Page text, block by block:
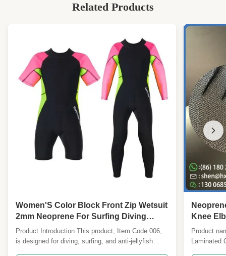
Related Products
Women'S Color Block Front Zip Wetsuit
2mm Neoprene For Surfing Diving
Fashionable Functional - Custom
OEM/ODM
Product Introduction This product, Item Code 006,
is designed for diving, surfing, and anti-jellyfish
Knee
Durable
Product